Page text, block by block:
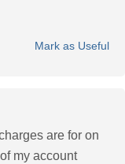
Mark as Useful
are for on
my account